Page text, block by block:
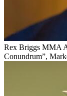
Rex Briggs MMA
Conundrum”,